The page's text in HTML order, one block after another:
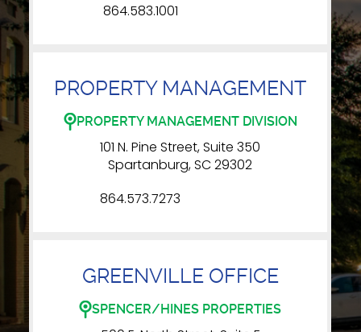
864.583.1001
PROPERTY MANAGEMENT
PROPERTY MANAGEMENT DIVISION
101 N. Pine Street, Suite 350
Spartanburg, SC 29302
864.573.7273
GREENVILLE OFFICE
SPENCER/HINES PROPERTIES